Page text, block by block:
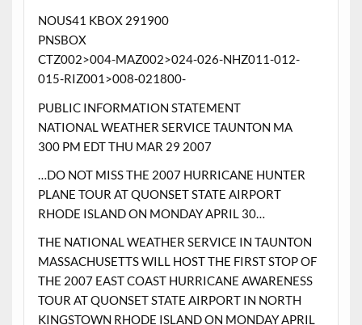
NOUS41 KBOX 291900
PNSBOX
CTZ002>004-MAZ002>024-026-NHZ011-012-
015-RIZ001>008-021800-
PUBLIC INFORMATION STATEMENT
NATIONAL WEATHER SERVICE TAUNTON MA
300 PM EDT THU MAR 29 2007
…DO NOT MISS THE 2007 HURRICANE HUNTER
PLANE TOUR AT QUONSET STATE AIRPORT
RHODE ISLAND ON MONDAY APRIL 30…
THE NATIONAL WEATHER SERVICE IN TAUNTON
MASSACHUSETTS WILL HOST THE FIRST STOP OF
THE 2007 EAST COAST HURRICANE AWARENESS
TOUR AT QUONSET STATE AIRPORT IN NORTH
KINGSTOWN RHODE ISLAND ON MONDAY APRIL